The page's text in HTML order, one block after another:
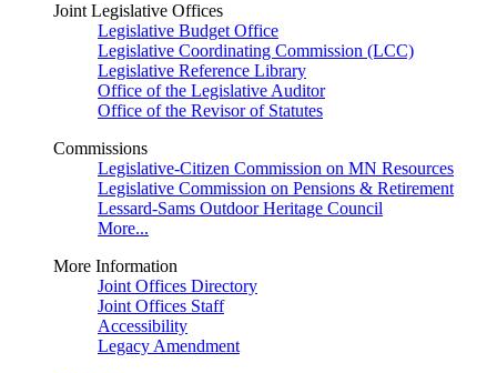
Joint Legislative Offices
Legislative Budget Office
Legislative Coordinating Commission (LCC)
Legislative Reference Library
Office of the Legislative Auditor
Office of the Revisor of Statutes
Commissions
Legislative-Citizen Commission on MN Resources
Legislative Commission on Pensions & Retirement
Lessard-Sams Outdoor Heritage Council
More...
More Information
Joint Offices Directory
Joint Offices Staff
Accessibility
Legacy Amendment